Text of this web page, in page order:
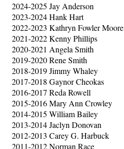
2024-2025 Jay Anderson
2023-2024 Hank Hart
2022-2023 Kathryn Fowler Moore
2021-2022 Kenny Phillips
2020-2021 Angela Smith
2019-2020 Rene Smith
2018-2019 Jimmy Whaley
2017-2018 Gaynor Cheokas
2016-2017 Reda Rowell
2015-2016 Mary Ann Crowley
2014-2015 William Bailey
2013-2014 Jaclyn Donovan
2012-2013 Carey G. Harbuck
2011-2012 Norman Race